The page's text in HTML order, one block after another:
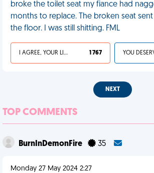
broke the toilet seat my fiance had
months to replace. The broken seat
the floor. I was still shitting. FML
I AGREE, YOUR LIFE SUCKS 1 767
NEXT
TOP COMMENTS
BurnInDemonFire 35
Monday 27 May 2024 2:27